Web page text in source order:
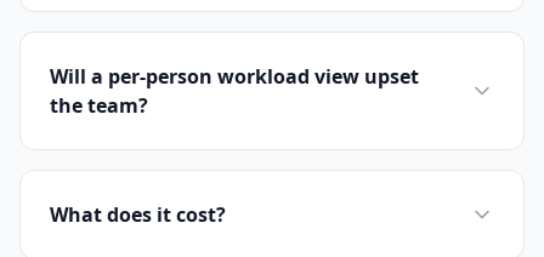
Will a per-person workload view upset
the team?
What does it cost?